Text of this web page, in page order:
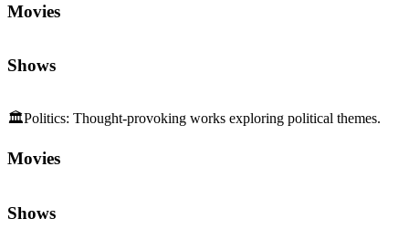
Movies
Shows
🏛️Politics: Thought-provoking works exploring political themes.
Movies
Shows